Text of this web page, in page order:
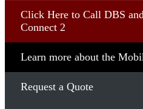
Click Here to Call DBS
Connect 2
Learn more about the
Request a Quote